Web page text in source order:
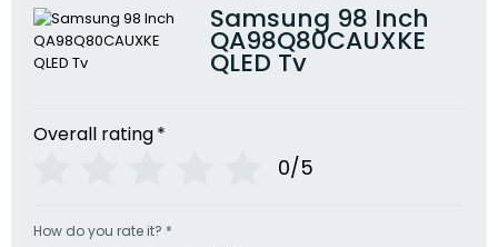
Samsung 98 Inch
QA98Q80CAUXKE
QLED Tv
Overall rating*
0/5
How do you rate it? *